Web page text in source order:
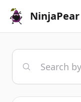
NinjaPear